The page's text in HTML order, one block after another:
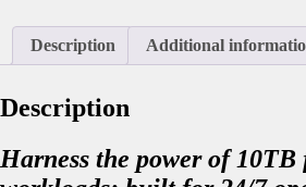
Description Additional
Description
Harness the power of